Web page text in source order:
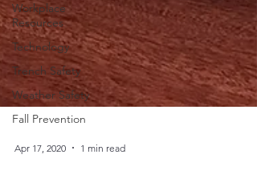
Workplace
Resources
Technology
Trench Safety
Weather Safety
Fall Prevention